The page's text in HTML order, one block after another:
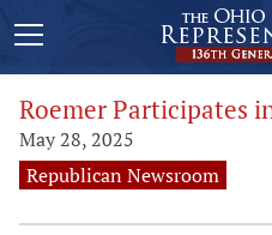
Roemer Participates
May 28, 2025
Republican Newsroom